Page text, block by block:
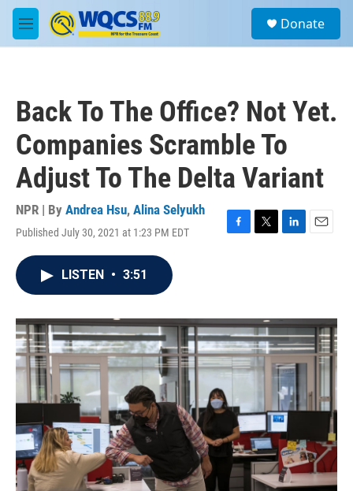
Skip to main content
M
e
a
Donate
Back To The Office? Not Yet.
Companies Scramble To
Adjust To The Delta Variant
NPR | By Andrea Hsu, Alina Selyukh
Published July 30, 2021 at 1:23 PM EDT
F
o
k
T
r
L
I
n
E
LISTEN • 3:51